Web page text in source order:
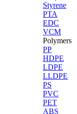
Styrene
PTA
EDC
VCM
Polymers
PP
HDPE
LDPE
LLDPE
PS
PVC
PET
ABS